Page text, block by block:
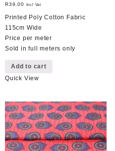
R39,00 Incl Vat
Printed Poly Cotton Fabric
115cm Wide
Price per meter
Sold in full meters only
Add to cart
Quick View